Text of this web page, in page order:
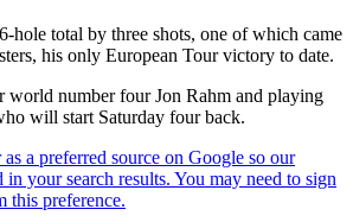
hole total by three shots, one of which came
his only European Tour victory to date.
world number four Jon Rahm and playing
will start Saturday four back.